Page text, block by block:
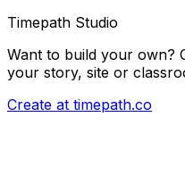
Timepath Studio
Want to build your own?
your story, site or
Create at timepath.co